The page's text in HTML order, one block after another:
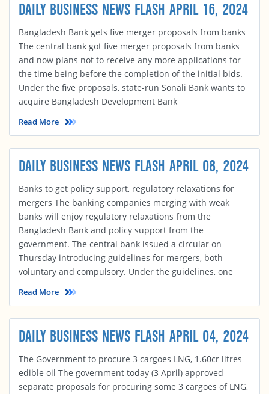
DAILY BUSINESS NEWS FLASH APRIL 16, 2024
Bangladesh Bank gets five merger proposals from banks
The central bank got five merger proposals from banks
and now plans not to receive any more applications for
the time being before the completion of the initial bids.
Under the five proposals, state-run Sonali Bank wants to
acquire Bangladesh Development Bank
Read More
DAILY BUSINESS NEWS FLASH APRIL 08, 2024
Banks to get policy support, regulatory relaxations for
mergers The banking companies merging with weak
banks will enjoy regulatory relaxations from the
Bangladesh Bank and policy support from the
government. The central bank issued a circular on
Thursday introducing guidelines for mergers, both
voluntary and compulsory. Under the guidelines, one
Read More
DAILY BUSINESS NEWS FLASH APRIL 04, 2024
The Government to procure 3 cargoes LNG, 1.60cr litres
edible oil The government today (3 April) approved
separate proposals for procuring some 3 cargoes of LNG,